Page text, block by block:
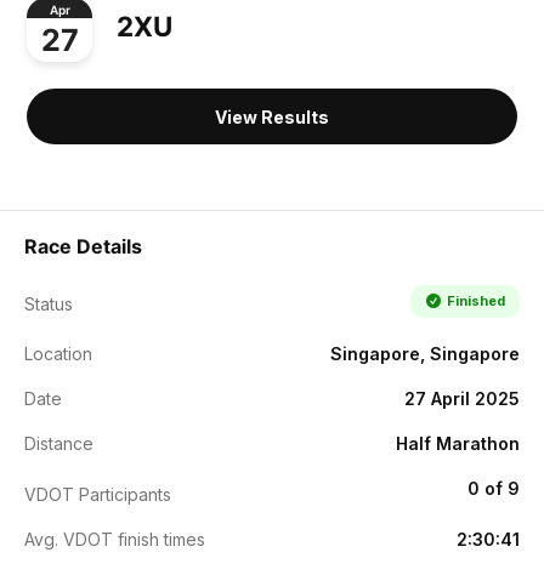
Apr
27 2XU
View Results
Race Details
Status Finished
Location Singapore, Singapore
Date 27 April 2025
Distance Half Marathon
VDOT Participants 0 of 9
Avg. VDOT finish times 2:30:41